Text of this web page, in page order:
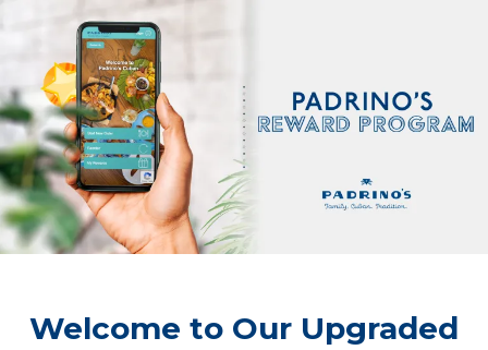
Welcome to Our Upgraded